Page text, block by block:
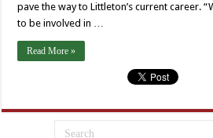
pave the way to Littleton’s current career.
to be involved in …
Read More »